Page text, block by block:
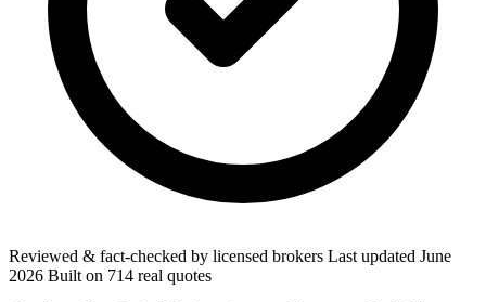
Reviewed & fact-checked by licensed brokers Last updated June
2026 Built on 714 real quotes